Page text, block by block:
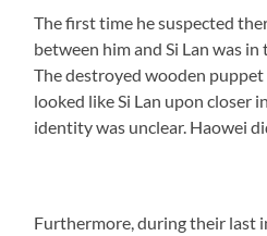
The first time he suspected
between him and Si Lan was
The destroyed wooden
looked like Si Lan upon closer
identity was unclear. Haowei
Furthermore, during their last